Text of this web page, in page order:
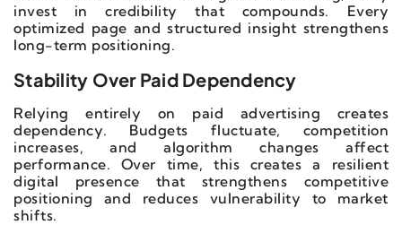
invest in credibility that compounds. Every
optimized page and structured insight strengthens
long-term positioning.
Stability Over Paid Dependency
Relying entirely on paid advertising creates
dependency. Budgets fluctuate, competition
increases, and algorithm changes affect
performance. Over time, this creates a resilient
digital presence that strengthens competitive
positioning and reduces vulnerability to market
shifts.